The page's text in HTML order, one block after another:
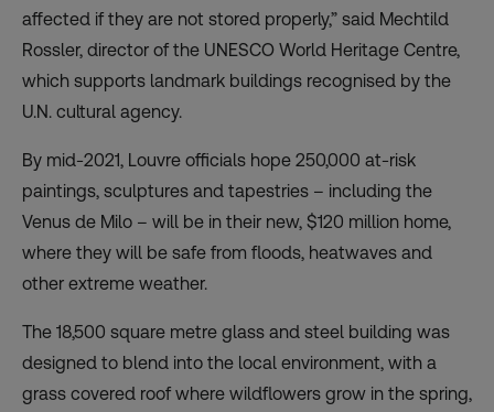
affected if they are not stored properly,” said Mechtild
Rossler, director of the UNESCO World Heritage Centre,
which supports landmark buildings recognised by the
U.N. cultural agency.
By mid-2021, Louvre officials hope 250,000 at-risk
paintings, sculptures and tapestries – including the
Venus de Milo – will be in their new, $120 million home,
where they will be safe from floods, heatwaves and
other extreme weather.
The 18,500 square metre glass and steel building was
designed to blend into the local environment, with a
grass covered roof where wildflowers grow in the spring,